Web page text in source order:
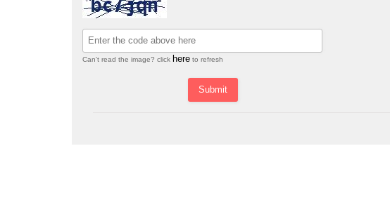
Can't read the image? click here to refresh